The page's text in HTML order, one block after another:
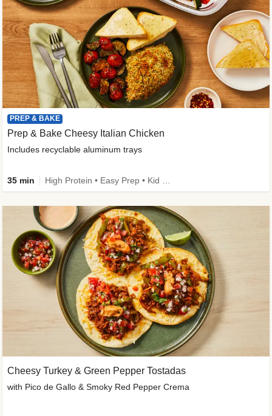
PREP & BAKE
Prep & Bake Cheesy Italian Chicken
Includes recyclable aluminum trays
35 min
Cheesy Turkey & Green Pepper Tostadas
with Pico de Gallo & Smoky Red Pepper Crema